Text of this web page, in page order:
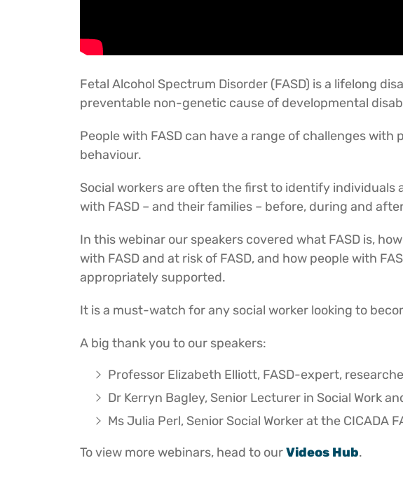
Fetal Alcohol Spectrum Disorder (FASD) is a lifelong
preventable non-genetic cause of developmental
People with FASD can have a range of challenges
behaviour.
Social workers are often the first to identify individuals
with FASD – and their families – before, during and
In this webinar our speakers covered what FASD is,
with FASD and at risk of FASD, and how people with
appropriately supported.
It is a must-watch for any social worker looking to
A big thank you to our speakers:
Professor Elizabeth Elliott, FASD-expert,
Dr Kerryn Bagley, Senior Lecturer in Social Work
Ms Julia Perl, Senior Social Worker at the CICADA
To view more webinars, head to ourVideos Hub.